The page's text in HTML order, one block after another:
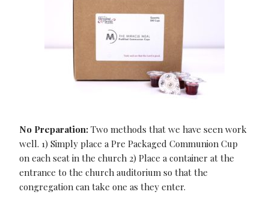
No Preparation: Two methods that we have seen work
well. 1) Simply place a Pre Packaged Communion Cup
on each seat in the church 2) Place a container at the
entrance to the church auditorium so that the
congregation can take one as they enter.